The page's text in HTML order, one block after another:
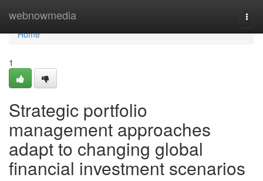
webnowmedia
Home
Home
1
Strategic portfolio
management approaches
adapt to changing global
financial investment scenarios